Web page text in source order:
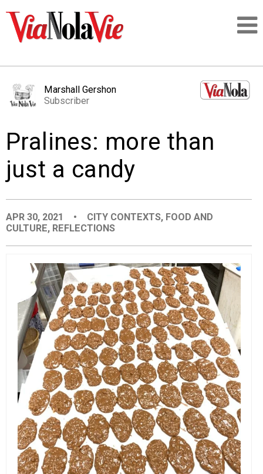
LOGIN
PEOPLE
EVENTS
ORGANIZATIONS
CITY CONTEXTS
Marshall Gershon
Subscriber
Pralines: more than
just a candy
APR 30, 2021 • CITY CONTEXTS, FOOD AND
CULTURE, REFLECTIONS